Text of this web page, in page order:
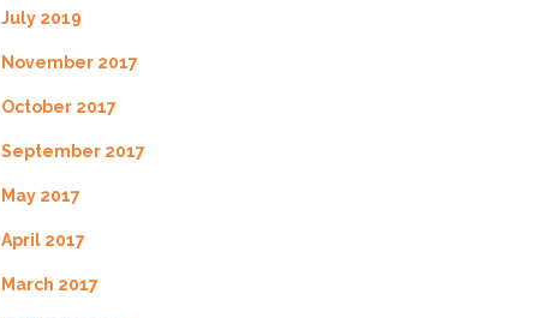
July 2019
November 2017
October 2017
September 2017
May 2017
April 2017
March 2017